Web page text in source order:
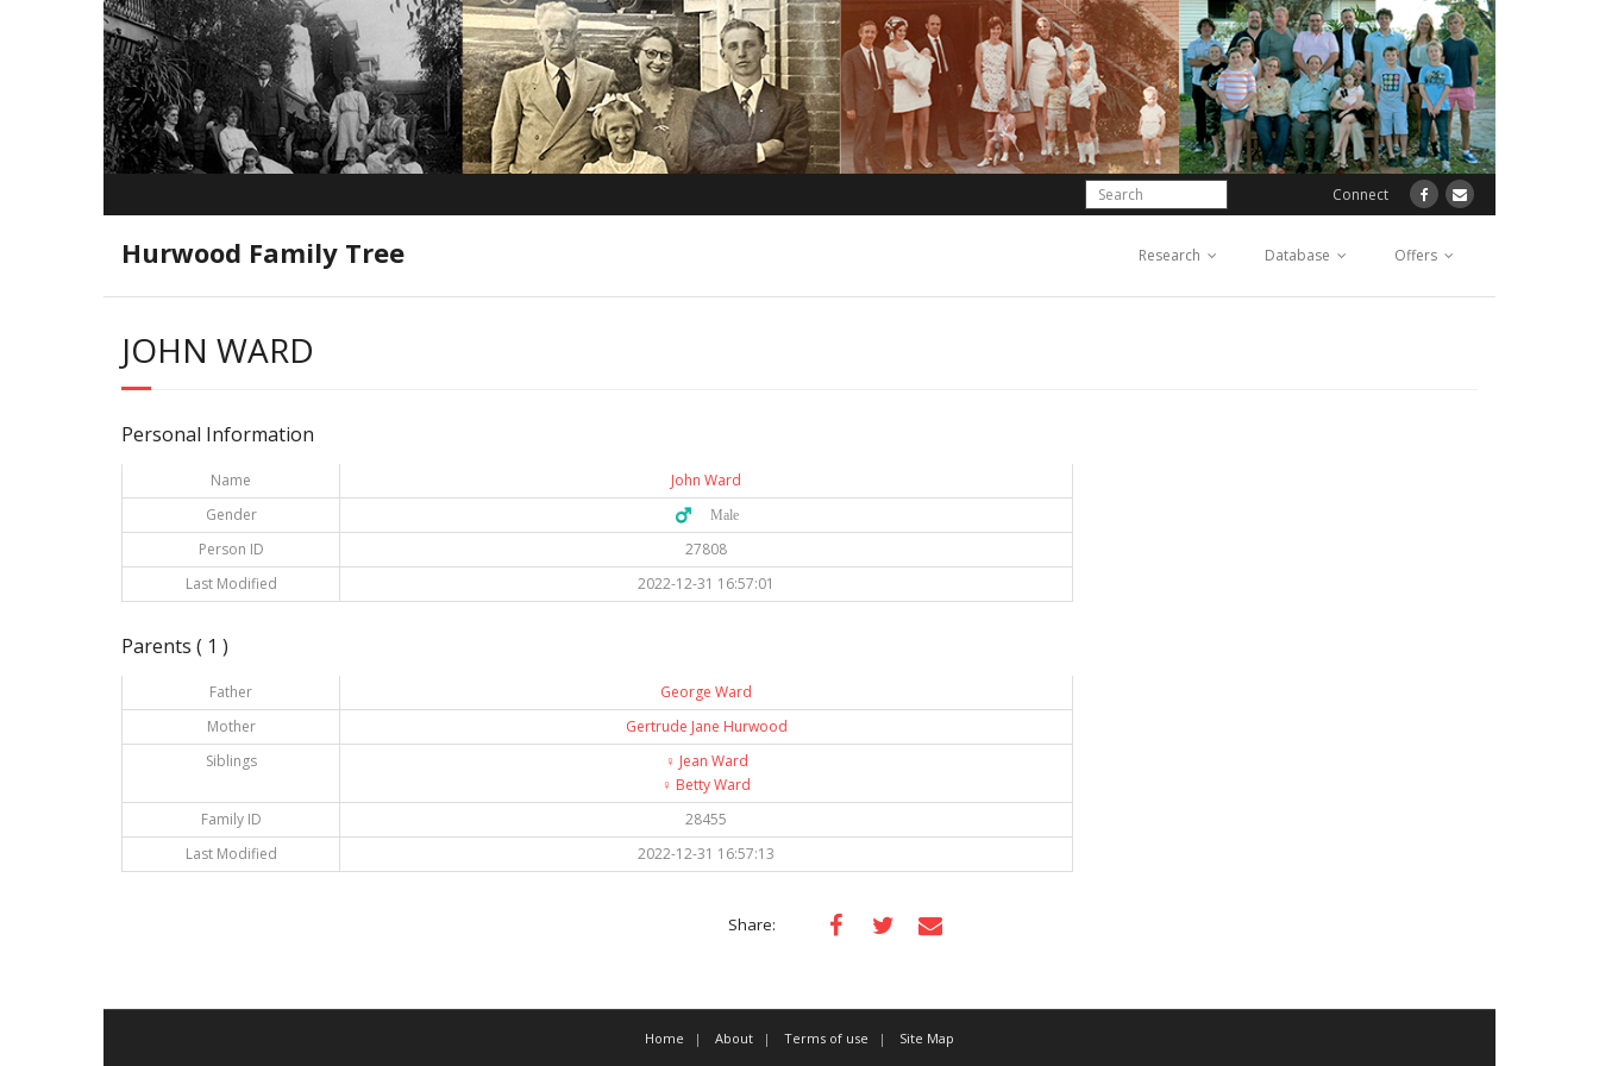
Connect
Hurwood Family Tree Research Database Offers
JOHN WARD
Personal Information
Name
John Ward
Gender
♂️ Male
Person ID
27808
Last Modified
2022-12-31 16:57:01
Parents ( 1 )
Father
George Ward
Mother
Gertrude Jane Hurwood
Siblings
♀️ Jean Ward
♀️ Betty Ward
Family ID
28455
Last Modified
2022-12-31 16:57:13
Share:
Home About Terms of use
Site Map